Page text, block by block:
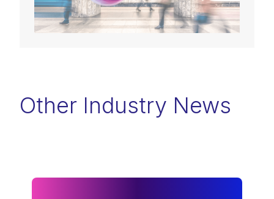
Other Industry News